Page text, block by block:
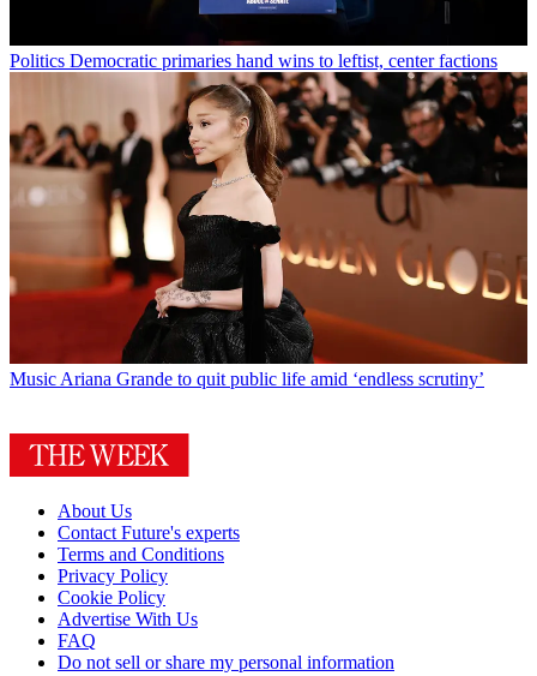
Politics Democratic primaries hand wins to leftist, center factions
Music Ariana Grande to quit public life amid ‘endless scrutiny’
About Us
Contact Future's experts
Terms and Conditions
Privacy Policy
Cookie Policy
Advertise With Us
FAQ
Do not sell or share my personal information